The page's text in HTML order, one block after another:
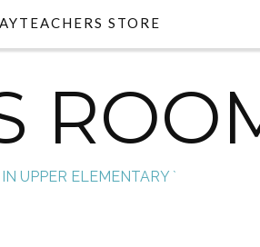
STORE
UPPER ELEMENTARY `